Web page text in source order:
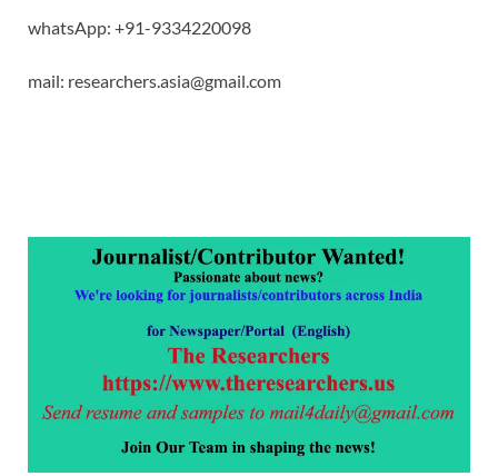
whatsApp: +91-9334220098
mail: researchers.asia@gmail.com